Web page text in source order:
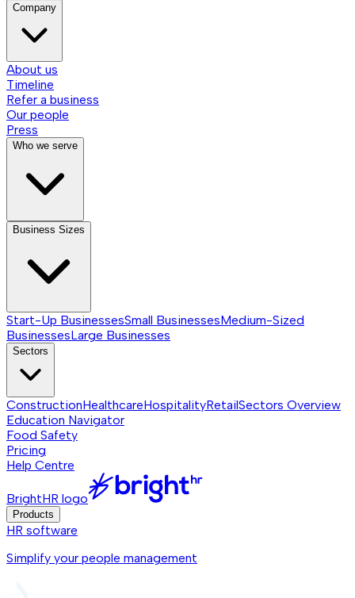
Company
About us
Timeline
Refer a business
Our people
Press
Who we serve
Business Sizes
Start-Up BusinessesSmall BusinessesMedium-Sized
BusinessesLarge Businesses
Sectors
ConstructionHealthcareHospitalityRetailSectors Overview
Education Navigator
Food Safety
Pricing
Help Centre
BrightHR logo
Products
HR software
Simplify your people management